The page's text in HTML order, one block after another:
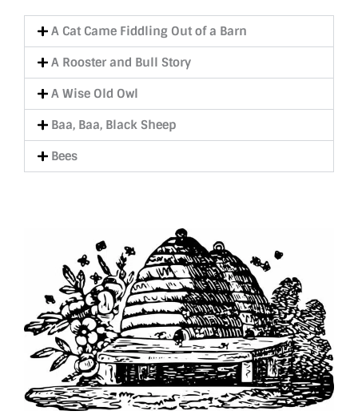
A Cat Came Fiddling Out of a Barn
A Rooster and Bull Story
A Wise Old Owl
Baa, Baa, Black Sheep
Bees